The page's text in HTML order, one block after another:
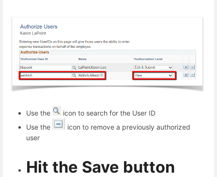
Use the
icon to search for the User ID
Use the
icon to remove a previously authorized
user
Hit the Save button